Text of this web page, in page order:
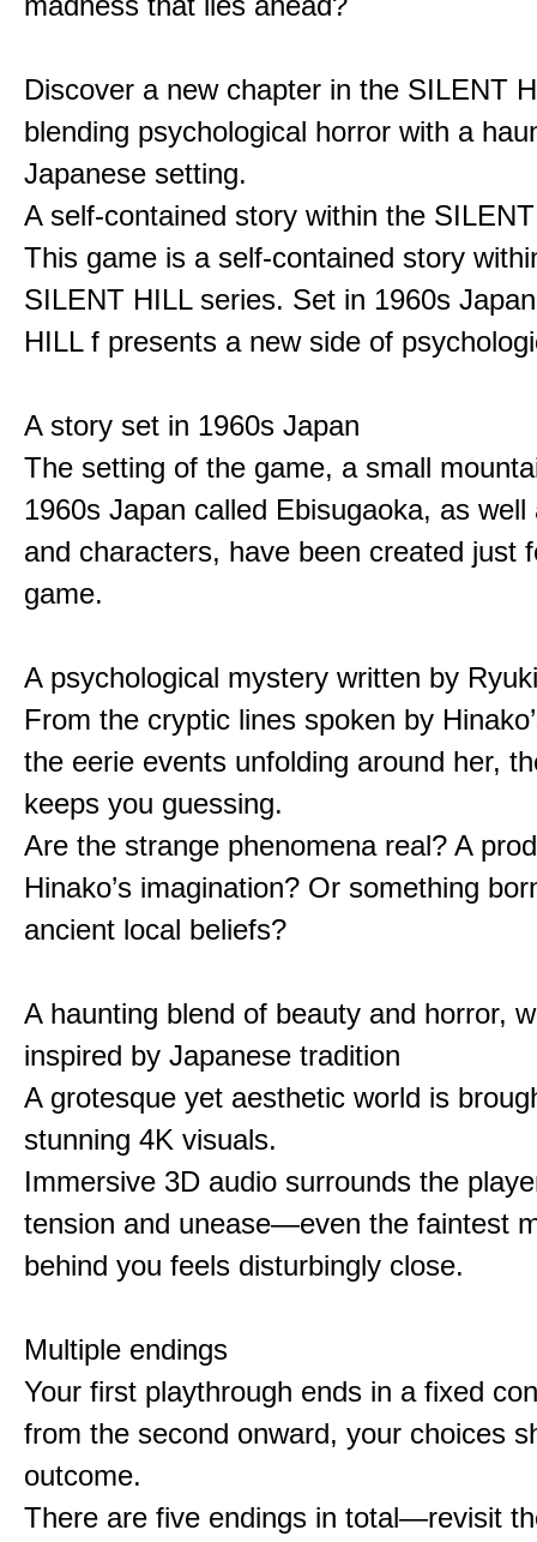
Discover a new chapter in the SILENT
blending psychological horror with a
Japanese setting.
A self-contained story within the
This game is a self-contained story
SILENT HILL series. Set in 1960s
HILL f presents a new side of
A story set in 1960s Japan
The setting of the game, a small
1960s Japan called Ebisugaoka, as
and characters, have been created just
game.
A psychological mystery written by
From the cryptic lines spoken by
the eerie events unfolding around her,
keeps you guessing.
Are the strange phenomena real? A
Hinako’s imagination? Or something
ancient local beliefs?
A haunting blend of beauty and horror,
inspired by Japanese tradition
A grotesque yet aesthetic world is
stunning 4K visuals.
Immersive 3D audio surrounds the
tension and unease—even the faintest
behind you feels disturbingly close.
Multiple endings
Your first playthrough ends in a fixed
from the second onward, your choices
outcome.
There are five endings in total—revisit